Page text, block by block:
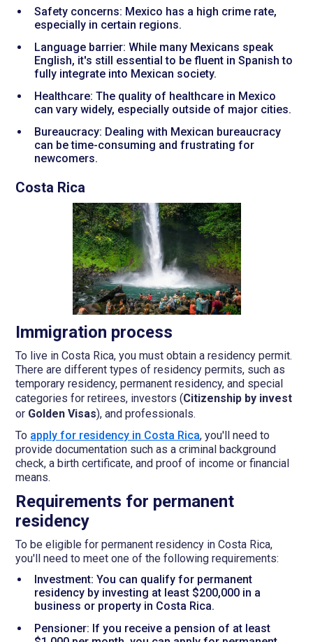
Safety concerns: Mexico has a high crime rate,
especially in certain regions.
Language barrier: While many Mexicans speak
English, it's still essential to be fluent in Spanish to
fully integrate into Mexican society.
Healthcare: The quality of healthcare in Mexico
can vary widely, especially outside of major cities.
Bureaucracy: Dealing with Mexican bureaucracy
can be time-consuming and frustrating for
newcomers.
Costa Rica
Immigration process
To live in Costa Rica, you must obtain a residency permit.
There are different types of residency permits, such as
temporary residency, permanent residency, and special
categories for retirees, investors (Citizenship by invest
or Golden Visas), and professionals.
To apply for residency in Costa Rica, you'll need to
provide documentation such as a criminal background
check, a birth certificate, and proof of income or financial
means.
Requirements for permanent
residency
To be eligible for permanent residency in Costa Rica,
you'll need to meet one of the following requirements:
Investment: You can qualify for permanent
residency by investing at least $200,000 in a
business or property in Costa Rica.
Pensioner: If you receive a pension of at least